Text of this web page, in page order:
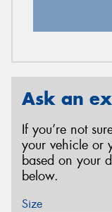
Ask an
If you’re not
your vehicle or
based on your
below.
Size